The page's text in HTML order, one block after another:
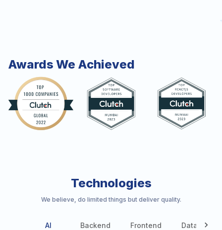
Awards We Achieved
Technologies
We believe, do limited things but deliver quality.
AI Backend Frontend Database